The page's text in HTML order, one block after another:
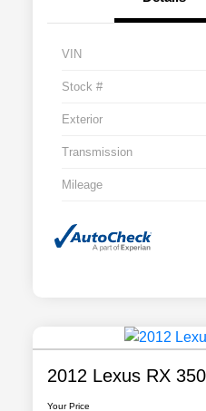
VIN
Stock #
Exterior
Transmission
Mileage
2012 Lexus RX
Your Price